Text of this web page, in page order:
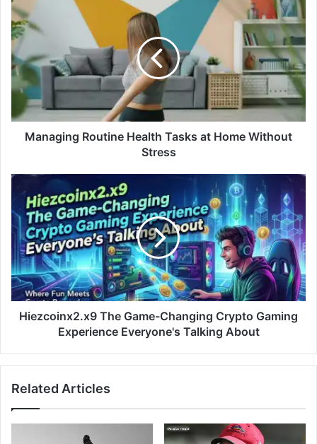
Managing Routine Health Tasks at Home Without
Stress
Hiezcoinx2.x9 The Game-Changing Crypto Gaming
Experience Everyone's Talking About
Related Articles